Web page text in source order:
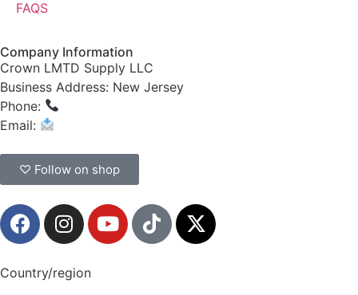
FAQS
Company Information
Crown LMTD Supply LLC
Business Address: New Jersey
Phone:
Email:
♡ Follow on shop
Country/region